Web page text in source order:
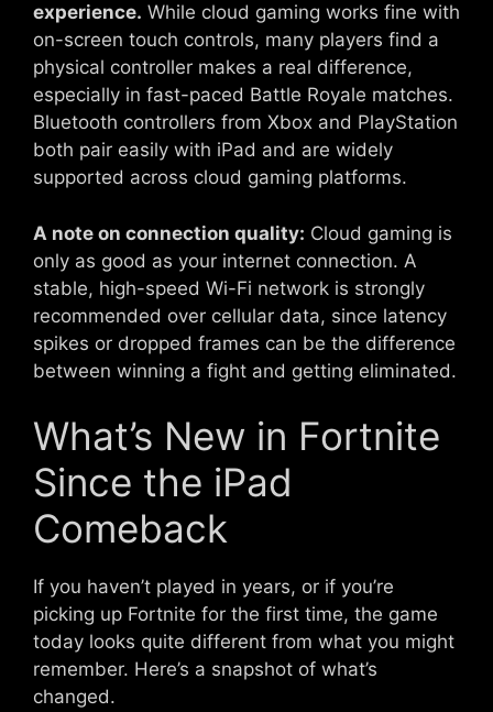
experience. While cloud gaming works fine with
on-screen touch controls, many players find a
physical controller makes a real difference,
especially in fast-paced Battle Royale matches.
Bluetooth controllers from Xbox and PlayStation
both pair easily with iPad and are widely
supported across cloud gaming platforms.
A note on connection quality: Cloud gaming is
only as good as your internet connection. A
stable, high-speed Wi-Fi network is strongly
recommended over cellular data, since latency
spikes or dropped frames can be the difference
between winning a fight and getting eliminated.
What’s New in Fortnite
Since the iPad
Comeback
If you haven’t played in years, or if you’re
picking up Fortnite for the first time, the game
today looks quite different from what you might
remember. Here’s a snapshot of what’s
changed.